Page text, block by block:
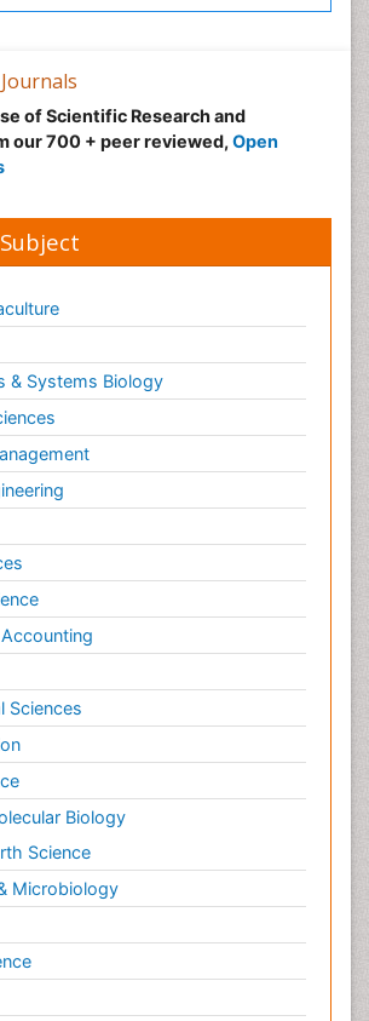
of Scientific Research and
our 700 + peer reviewed, Open
& Systems Biology
Sciences
Biology
Science
Microbiology